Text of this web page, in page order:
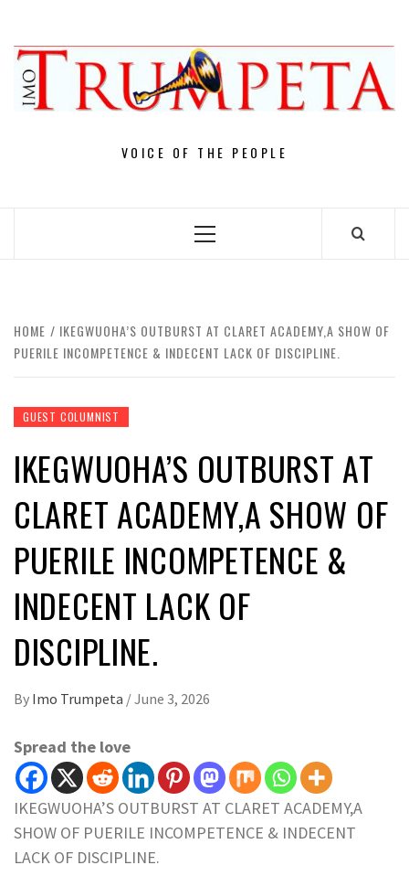
content
VOICE OF THE PEOPLE
Primary
HOME
IKEGWUOHA’S OUTBURST AT CLARET ACADEMY,A SHOW OF
PUERILE INCOMPETENCE & INDECENT LACK OF DISCIPLINE.
GUEST COLUMNIST
IKEGWUOHA’S OUTBURST AT
CLARET ACADEMY,A SHOW OF
PUERILE INCOMPETENCE &
INDECENT LACK OF
DISCIPLINE.
By Imo Trumpeta /June 3, 2026
Spread the love
IKEGWUOHA’S OUTBURST AT CLARET ACADEMY,A
SHOW OF PUERILE INCOMPETENCE & INDECENT
LACK OF DISCIPLINE.